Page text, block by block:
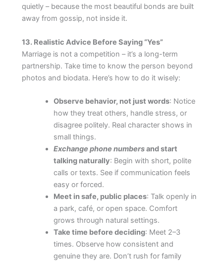
quietly – because the most beautiful bonds are built
away from gossip, not inside it.
13. Realistic Advice Before Saying “Yes”
Marriage is not a competition – it’s a long-term
partnership. Take time to know the person beyond
photos and biodata. Here’s how to do it wisely:
Observe behavior, not just words: Notice
how they treat others, handle stress, or
disagree politely. Real character shows in
small things.
Exchange phone numbersand start
talking naturally: Begin with short, polite
calls or texts. See if communication feels
easy or forced.
Meet in safe, public places: Talk openly in
a park, café, or open space. Comfort
grows through natural settings.
Take time before deciding: Meet 2–3
times. Observe how consistent and
genuine they are. Don’t rush for family